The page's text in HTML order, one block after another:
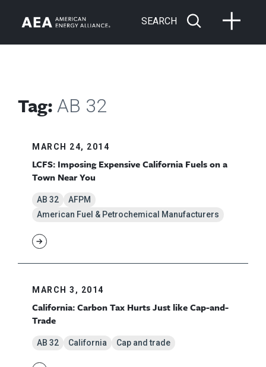
SEARCH
Tag: AB 32
MARCH 24, 2014
LCFS: Imposing Expensive California Fuels on a
Town Near You
AB 32
AFPM
American Fuel & Petrochemical Manufacturers
MARCH 3, 2014
California: Carbon Tax Hurts Just like Cap-and-
Trade
AB 32 California Cap and trade